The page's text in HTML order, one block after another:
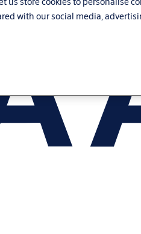
with our social media,